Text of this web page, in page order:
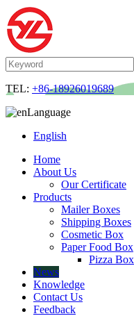
TEL: +86-18926019689
Language
English
Home
About Us
Our Certificate
Products
Mailer Boxes
Shipping Boxes
Cosmetic Box
Paper Food Box
Pizza Box
News
Knowledge
Contact Us
Feedback